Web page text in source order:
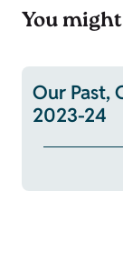
You
Our Past,
2023-24